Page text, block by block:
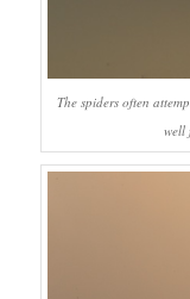
The spiders often
well